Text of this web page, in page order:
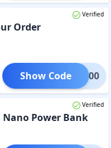
Verified
Order
AKA300
Show Code
Verified
Nano Power Bank